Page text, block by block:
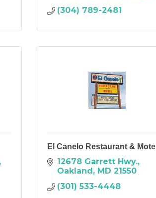
(304) 789-2481
El Canelo Restaurant & Motel
12678 Garrett Hwy.
Oakland MD 21550
(301) 533-4448